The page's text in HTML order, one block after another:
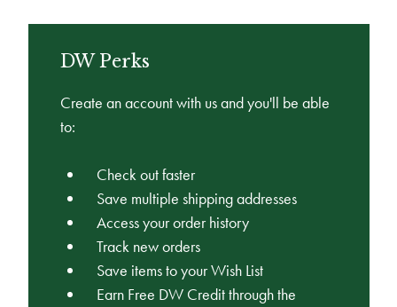
DW Perks
Create an account with us and you'll be able
to:
Check out faster
Save multiple shipping addresses
Access your order history
Track new orders
Save items to your Wish List
Earn Free DW Credit through the